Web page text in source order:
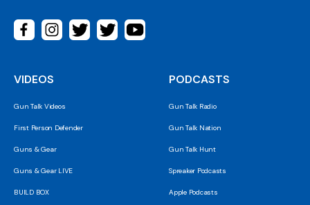
VIDEOS
Gun Talk Videos
First Person Defender
Guns & Gear
Guns & Gear LIVE
BUILD BOX
PODCASTS
Gun Talk Radio
Gun Talk Nation
Gun Talk Hunt
Spreaker Podcasts
Apple Podcasts